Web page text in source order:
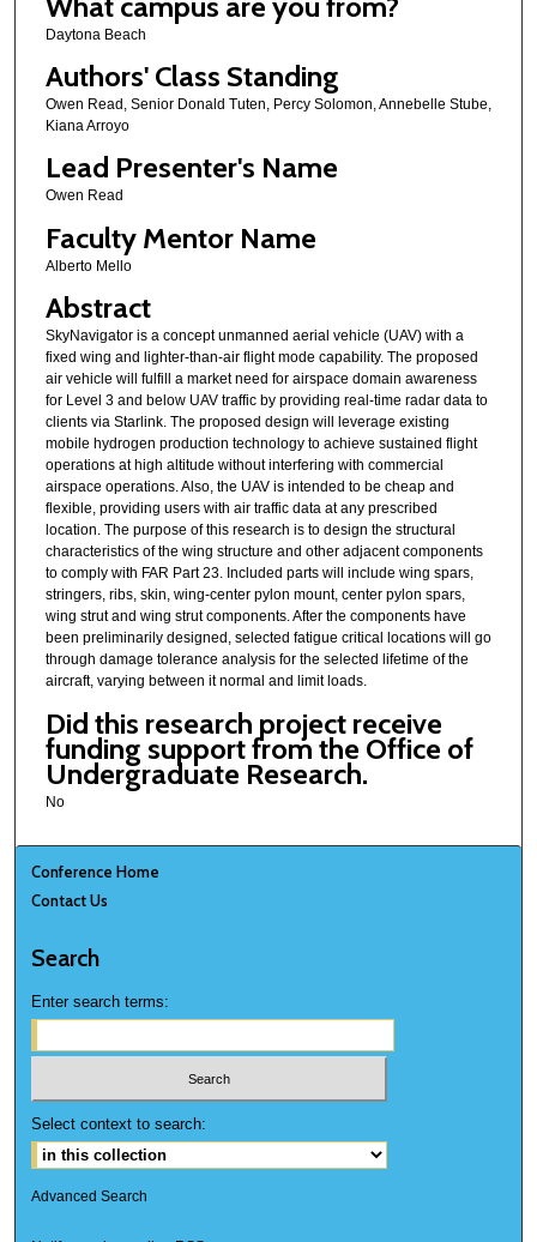
Daytona Beach
Authors' Class Standing
Owen Read, Senior Donald Tuten, Percy Solomon, Annebelle Stube,
Kiana Arroyo
Lead Presenter's Name
Owen Read
Faculty Mentor Name
Alberto Mello
Abstract
SkyNavigator is a concept unmanned aerial vehicle (UAV) with a
fixed wing and lighter-than-air flight mode capability. The proposed
air vehicle will fulfill a market need for airspace domain awareness
for Level 3 and below UAV traffic by providing real-time radar data to
clients via Starlink. The proposed design will leverage existing
mobile hydrogen production technology to achieve sustained flight
operations at high altitude without interfering with commercial
airspace operations. Also, the UAV is intended to be cheap and
flexible, providing users with air traffic data at any prescribed
location. The purpose of this research is to design the structural
characteristics of the wing structure and other adjacent components
to comply with FAR Part 23. Included parts will include wing spars,
stringers, ribs, skin, wing-center pylon mount, center pylon spars,
wing strut and wing strut components. After the components have
been preliminarily designed, selected fatigue critical locations will go
through damage tolerance analysis for the selected lifetime of the
aircraft, varying between it normal and limit loads.
Did this research project receive
funding support from the Office of
Undergraduate Research.
No
Conference Home
Contact Us
Search
Enter search terms:
Select context to search:
Advanced Search